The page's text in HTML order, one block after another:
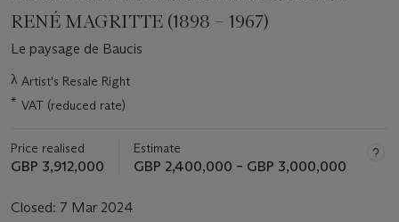
RENÉ MAGRITTE (1898 – 1967)
Le paysage de Baucis
Important
about
lot
λ Artist's Resale Right
* VAT (reduced rate)
Price realised
GBP 3,912,000
Estimate
GBP 2,400,000 – GBP 3,000,000
Closed: 7 Mar 2024